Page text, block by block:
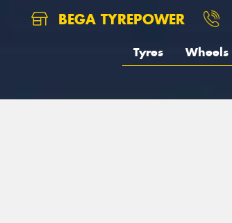
BEGA TYREPOWER
Tyres Wheels